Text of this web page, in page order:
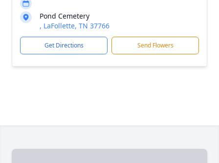
Pond Cemetery
, LaFollette, TN 37766
Get Directions Send Flowers